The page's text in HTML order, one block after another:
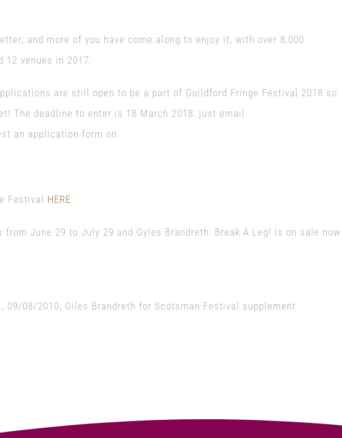
and more of you have come along to enjoy it, with over 8,000
12 venues in 2017.
are still open to be a part of Guildford Fringe Festival 2018 so
The deadline to enter is 18 March 2018: just email
an application form on.
Festival HERE
June 29 to July 29 and Gyles Brandreth: Break A Leg! is on sale now
09/08/2010, Giles Brandreth for Scotsman Festival supplement